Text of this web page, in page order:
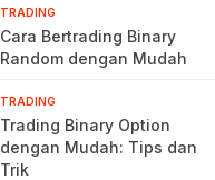
TRADING
Cara Bertrading Binary
Random dengan Mudah
TRADING
Trading Binary Option
dengan Mudah: Tips dan
Trik